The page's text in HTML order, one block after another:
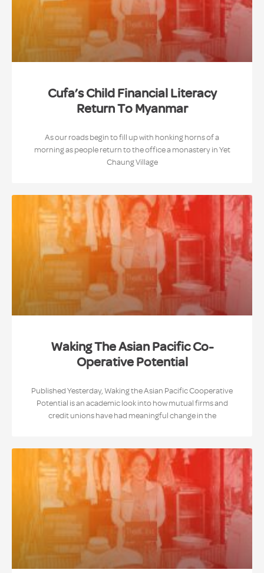
Cufa’s Child Financial Literacy
Return To Myanmar
As our roads begin to fill up with honking horns of a
morning as people return to the office a monastery in Yet
Chaung Village
Waking The Asian Pacific Co-
Operative Potential
Published Yesterday, Waking the Asian Pacific Cooperative
Potential is an academic look into how mutual firms and
credit unions have had meaningful change in the